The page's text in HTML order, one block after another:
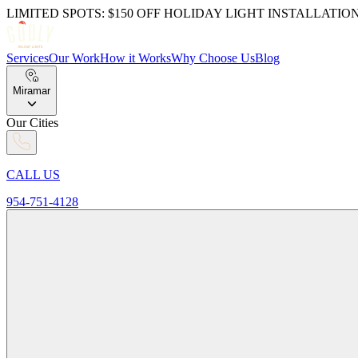
LIMITED SPOTS: $150 OFF HOLIDAY LIGHT
ServicesOur WorkHow it WorksWhy Choose UsBlog
Miramar
Our Cities
CALL US
954-751-4128